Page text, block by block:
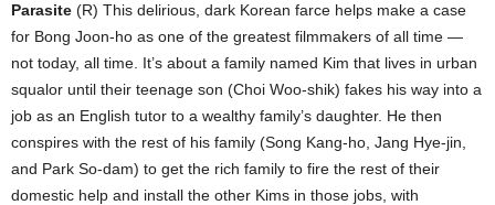
Parasite (R) This delirious, dark Korean farce helps make a case
for Bong Joon-ho as one of the greatest filmmakers of all time —
not today, all time. It’s about a family named Kim that lives in urban
squalor until their teenage son (Choi Woo-shik) fakes his way into a
job as an English tutor to a wealthy family’s daughter. He then
conspires with the rest of his family (Song Kang-ho, Jang Hye-jin,
and Park So-dam) to get the rich family to fire the rest of their
domestic help and install the other Kims in those jobs, with